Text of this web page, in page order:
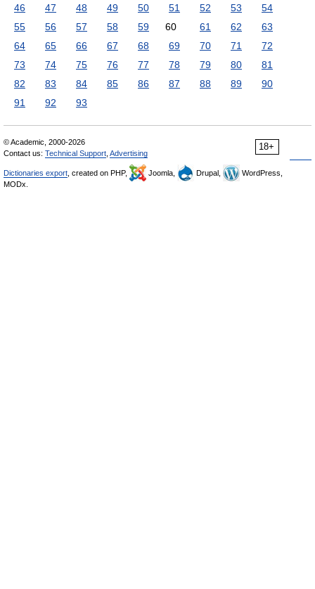
46
47 48 49 50 51 52 53
54
55
56 57 58 59 60 61 62
63
64
65 66 67 68 69 70 71
72
73
74 75 76 77 78 79 80
81
82
83 84 85 86 87 88 89
90
91
92 93
18+
© Academic, 2000-2026
Contact us: Technical Support Advertising
Dictionaries export , created on PHP, Joomla, Drupal,
WordPress,
MODx.